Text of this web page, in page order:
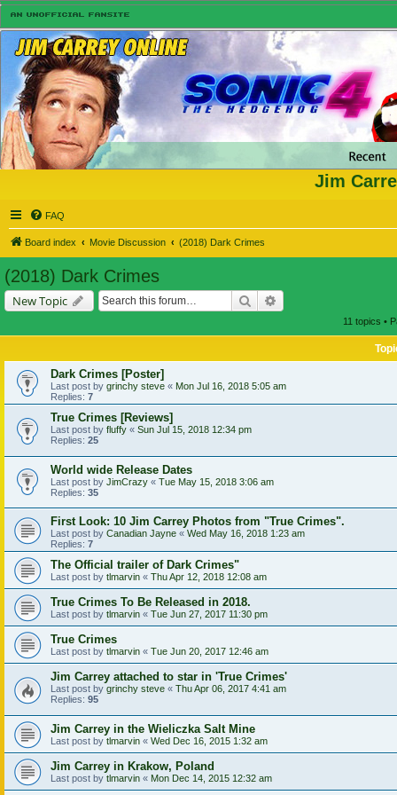
Jim
FAQ
Board index Movie Discussion (2018) Dark Crimes
(2018) Dark Crimes
New Topic Search
11 topics •
Dark Crimes [Poster]
Last post by grinchy steve « Mon Jul 16, 2018 5:05 am
Replies: 7
True Crimes [Reviews]
Last post by fluffy « Sun Jul 15, 2018 12:34 pm
Replies: 25
World wide Release Dates
Last post by JimCrazy « Tue May 15, 2018 3:06 am
Replies: 35
First Look: 10 Jim Carrey Photos from "True Crimes".
Last post by Canadian Jayne « Wed May 16, 2018 1:23 am
Replies: 7
The Official trailer of Dark Crimes"
Last post by tlmarvin « Thu Apr 12, 2018 12:08 am
True Crimes To Be Released in 2018.
Last post by tlmarvin « Tue Jun 27, 2017 11:30 pm
True Crimes
Last post by tlmarvin « Tue Jun 20, 2017 12:46 am
Jim Carrey attached to star in 'True Crimes'
Last post by grinchy steve « Thu Apr 06, 2017 4:41 am
Replies: 95
Jim Carrey in the Wieliczka Salt Mine
Last post by tlmarvin « Wed Dec 16, 2015 1:32 am
Jim Carrey in Krakow, Poland
Last post by tlmarvin « Mon Dec 14, 2015 12:32 am